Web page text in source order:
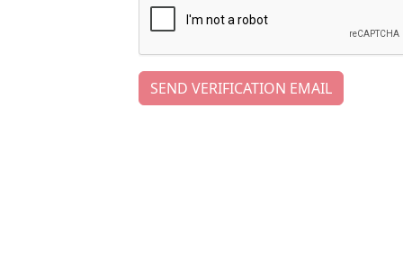
SEND VERIFICATION EMAIL